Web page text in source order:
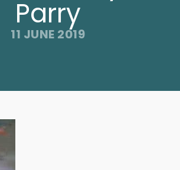
Parry
11 JUNE 2019